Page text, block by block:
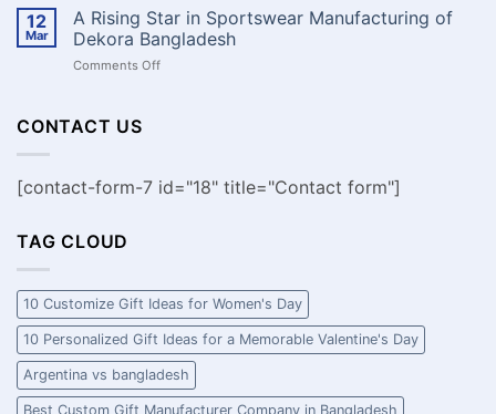
দলের
ঐক্য,
মনোবল
the
Perfect
Promotional
Tshirts
12
Mar
A Rising Star in Sportswear Manufacturing of
Dekora Bangladesh
Comments Offon
Manufacturing
of
CONTACT US
[contact-form-7 id="18" title="Contact form"]
TAG CLOUD
10 Customize Gift Ideas for Women's Day
10 Personalized Gift Ideas for a Memorable Valentine's Day
Argentina vs bangladesh
Best Custom Gift Manufacturer Company in Bangladesh